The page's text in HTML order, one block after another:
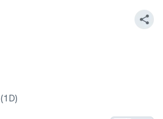
(1D)